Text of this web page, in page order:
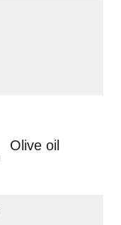
Olive oil